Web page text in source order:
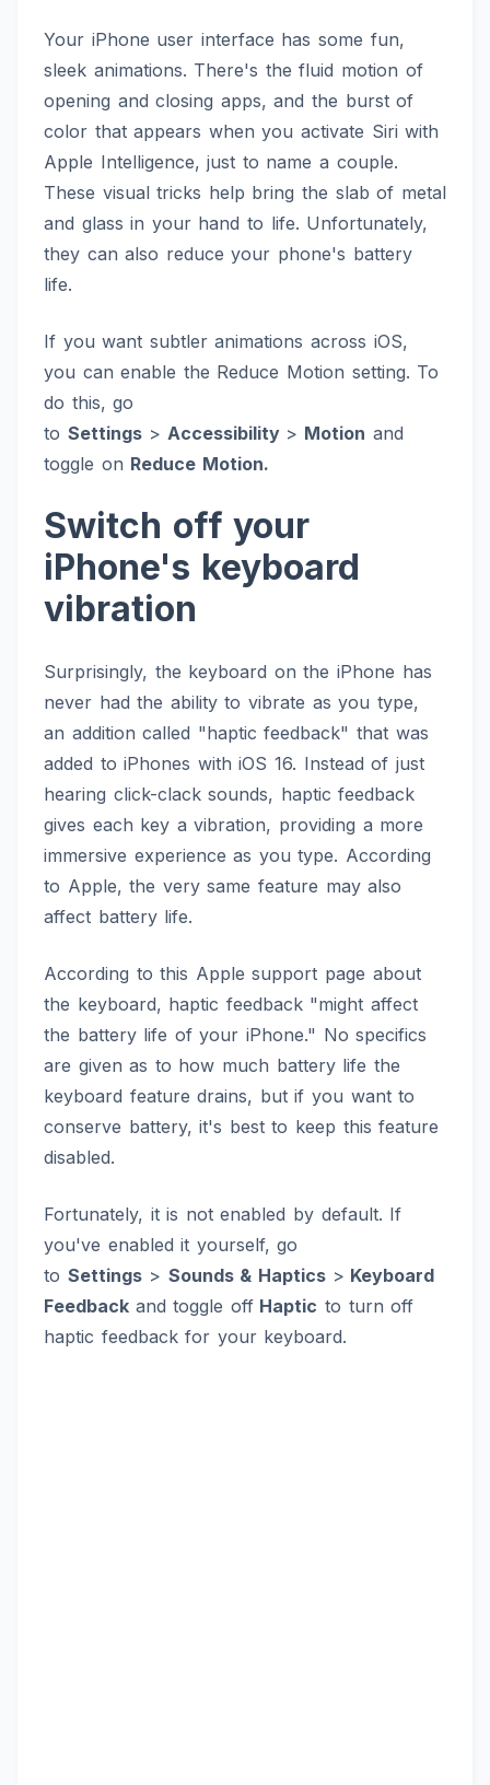
Your iPhone user interface has some fun,
sleek animations. There's the fluid motion of
opening and closing apps, and the burst of
color that appears when you activate Siri with
Apple Intelligence, just to name a couple.
These visual tricks help bring the slab of metal
and glass in your hand to life. Unfortunately,
they can also reduce your phone's battery
life.
If you want subtler animations across iOS,
you can enable the Reduce Motion setting. To
do this, go
to Settings> Accessibility > Motion and
toggle on Reduce Motion.
Switch off your
iPhone's keyboard
vibration
Surprisingly, the keyboard on the iPhone has
never had the ability to vibrate as you type,
an addition called "haptic feedback" that was
added to iPhones with iOS 16. Instead of just
hearing click-clack sounds, haptic feedback
gives each key a vibration, providing a more
immersive experience as you type. According
to Apple, the very same feature may also
affect battery life.
According to this Apple support page about
the keyboard, haptic feedback "might affect
the battery life of your iPhone." No specifics
are given as to how much battery life the
keyboard feature drains, but if you want to
conserve battery, it's best to keep this feature
disabled.
Fortunately, it is not enabled by default. If
you've enabled it yourself, go
to Settings> Sounds & Haptics > Keyboard
Feedback and toggle offHaptic to turn off
haptic feedback for your keyboard.